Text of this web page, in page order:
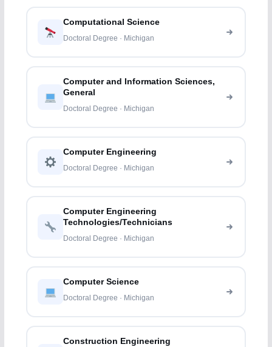
Computational Science
Doctoral Degree · Michigan
Computer and Information Sciences,
General
Doctoral Degree · Michigan
Computer Engineering
Doctoral Degree · Michigan
Computer Engineering
Technologies/Technicians
Doctoral Degree · Michigan
Computer Science
Doctoral Degree · Michigan
Construction Engineering